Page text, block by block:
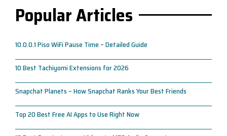
Popular Articles
10.0.0.1 Piso WiFi Pause Time – Detailed Guide
10 Best Tachiyomi Extensions for 2026
Snapchat Planets – How Snapchat Ranks Your Best Friends
Top 20 Best Free AI Apps to Use Right Now